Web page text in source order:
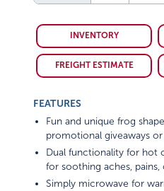
INVENTORY
FREIGHT ESTIMATE
FEATURES
Fun and unique frog
promotional giveaways or
Dual functionality for hot
for soothing aches, pains,
Simply microwave for